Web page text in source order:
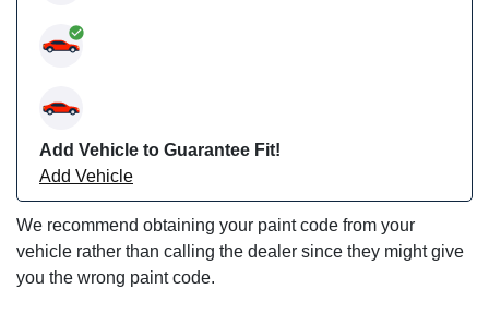
Add Vehicle to Guarantee Fit!
Add Vehicle
We recommend obtaining your paint code from your
vehicle rather than calling the dealer since they might give
you the wrong paint code.